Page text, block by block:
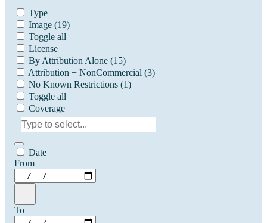
Type
Image (19)
Toggle all
License
By Attribution Alone (15)
Attribution + NonCommercial (3)
No Known Restrictions (1)
Toggle all
Coverage
Date
From
To